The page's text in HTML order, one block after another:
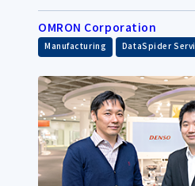
OMRON Corporation
Manufacturing DataSpider